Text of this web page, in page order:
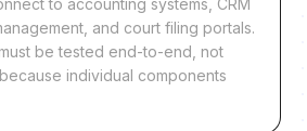
to accounting systems, CRM
and court filing portals.
be tested end-to-end, not
individual components